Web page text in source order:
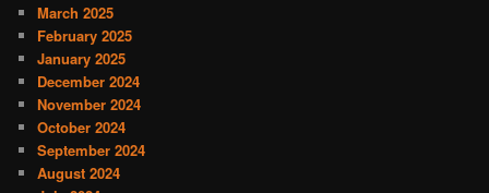
March 2025
February 2025
January 2025
December 2024
November 2024
October 2024
September 2024
August 2024